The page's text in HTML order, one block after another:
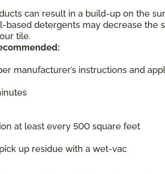
can result in a build-up on the
based detergents may decrease the
tile.
manufacturer’s instructions and
at least every 500 square feet
up residue with a wet-vac